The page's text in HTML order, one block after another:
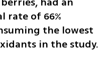
rate of 66%
the lowest
in the study.